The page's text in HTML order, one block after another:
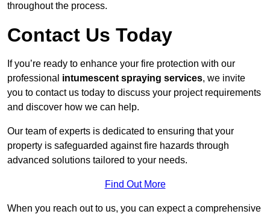
throughout the process.
Contact Us Today
If you’re ready to enhance your fire protection with our
professional intumescent spraying services, we invite
you to contact us today to discuss your project requirements
and discover how we can help.
Our team of experts is dedicated to ensuring that your
property is safeguarded against fire hazards through
advanced solutions tailored to your needs.
Find Out More
When you reach out to us, you can expect a comprehensive